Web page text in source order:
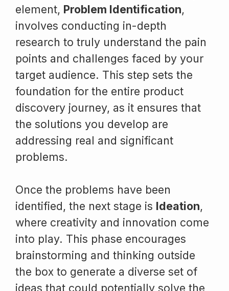
element, Problem Identification,
involves conducting in-depth
research to truly understand the pain
points and challenges faced by your
target audience. This step sets the
foundation for the entire product
discovery journey, as it ensures that
the solutions you develop are
addressing real and significant
problems.
Once the problems have been
identified, the next stage is Ideation,
where creativity and innovation come
into play. This phase encourages
brainstorming and thinking outside
the box to generate a diverse set of
ideas that could potentially solve the